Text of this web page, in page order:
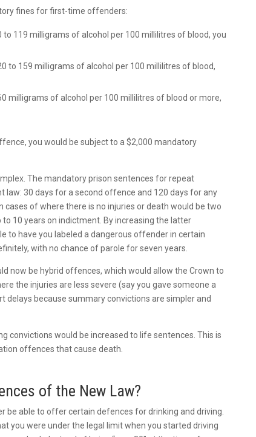
fines for first-time offenders:
119 milligrams of alcohol per 100 millilitres of blood, you
to 159 milligrams of alcohol per 100 millilitres of blood,
milligrams of alcohol per 100 millilitres of blood or more,
you would be subject to a $2,000 mandatory
The mandatory prison sentences for repeat
30 days for a second offence and 120 days for any
of where there is no injuries or death would be two
10 years on indictment. By increasing the latter
to have you labeled a dangerous offender in certain
with no chance of parole for seven years.
now be hybrid offences, which would allow the Crown to
the injuries are less severe (say you gave someone a
delays because summary convictions are simpler and
convictions would be increased to life sentences. This is
offences that cause death.
of the New Law?
be able to offer certain defences for drinking and driving.
you were under the legal limit when you started driving